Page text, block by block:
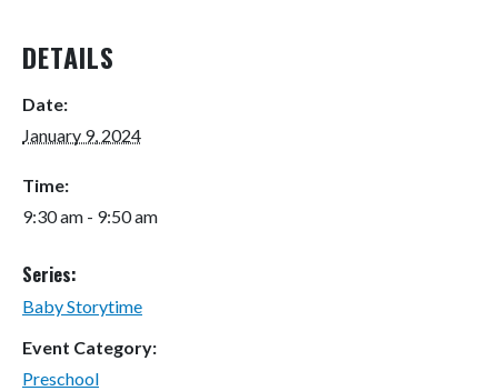
DETAILS
Date:
January 9, 2024
Time:
9:30 am - 9:50 am
Series:
Baby Storytime
Event Category:
Preschool